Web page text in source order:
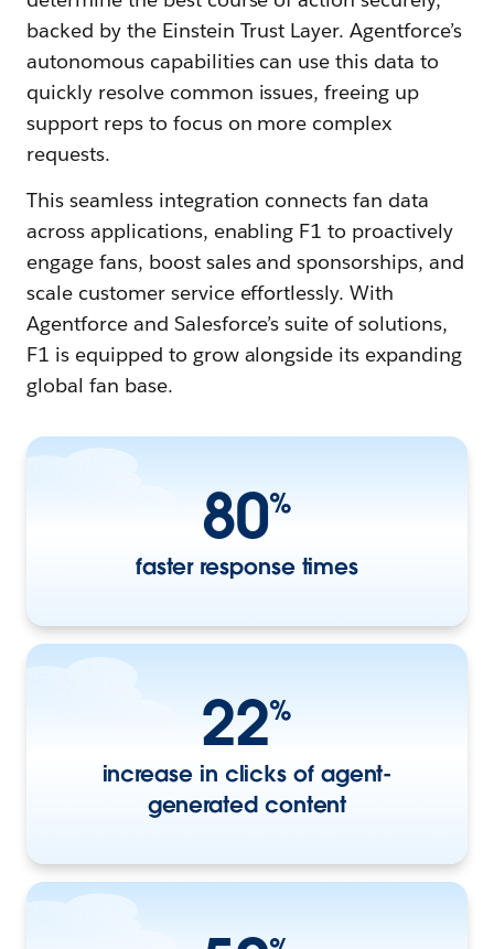
backed by the Einstein Trust Layer. Agentforce’s
autonomous capabilities can use this data to
quickly resolve common issues, ‌freeing up
support reps to focus on more complex
requests.
This seamless integration connects fan data
across applications, enabling F1 to proactively
engage fans, boost sales and sponsorships, and
scale customer service effortlessly. With
Agentforce and Salesforce’s suite of solutions,
F1 is equipped to grow alongside its expanding
global fan base.
80%
faster response times
22%
increase in clicks of agent-
generated content